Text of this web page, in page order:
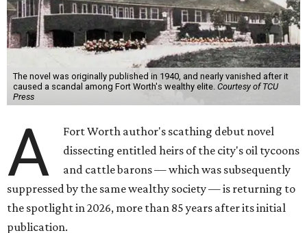
The novel was originally published in 1940, and nearly vanished after it
caused a scandal among Fort Worth's wealthy elite. Courtesy of TCU
Press
A
Fort Worth author's scathing debut novel
dissecting entitled heirs of the city's oil tycoons
and cattle barons — which was subsequently
suppressed by the same wealthy society — is returning to
the spotlight in 2026, more than 85 years after its initial
publication.